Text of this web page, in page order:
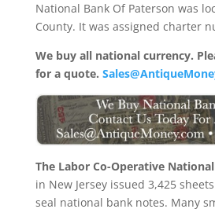
National Bank Of Paterson was
County. It was assigned charter
We buy all national currency.
for a quote.
The Labor Co-Operative
in New Jersey issued 3,425
seal national bank notes. Many